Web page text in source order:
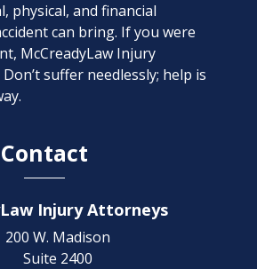
physical, and financial
can bring. If you were
McCreadyLaw Injury
suffer needlessly; help is
Contact
Injury Attorneys
200 W. Madison
Suite 2400